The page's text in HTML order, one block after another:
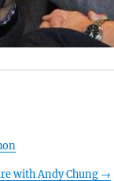
with Andy Chung →